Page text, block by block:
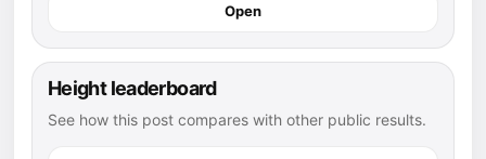
Open
Height leaderboard
See how this post compares with other public results.